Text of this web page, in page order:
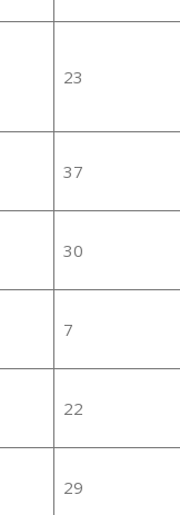
23
37
30
7
22
29